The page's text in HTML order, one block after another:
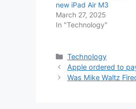
new iPad Air M3
March 27, 2025
In "Technology"
Categories
Technology
Apple ordered to
Was Mike Waltz